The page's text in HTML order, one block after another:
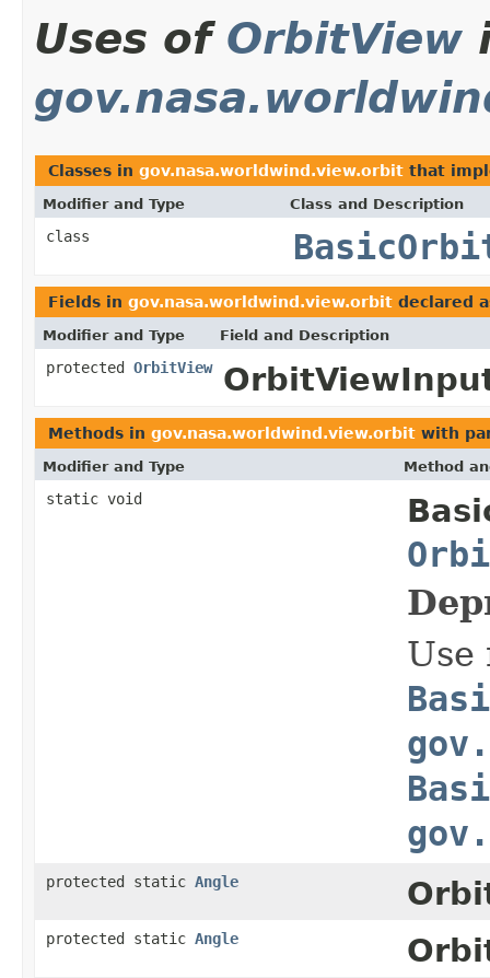
Uses of OrbitView
Classes in gov.nasa.worldwind.view.orbit that
Modifier and Type Class and Description
class
Fields in gov.nasa.worldwind.view.orbit declared
Modifier and Type Field and Description
protected OrbitView
Methods in gov.nasa.worldwind.view.orbit with
Modifier and Type Method
static void
Use
protected static Angle
protected static Angle